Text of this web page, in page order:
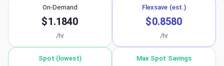
On-Demand
$1.1840
/hr
Flexsave (est.)
$0.8580
/hr
Spot (lowest) Max Spot Savings